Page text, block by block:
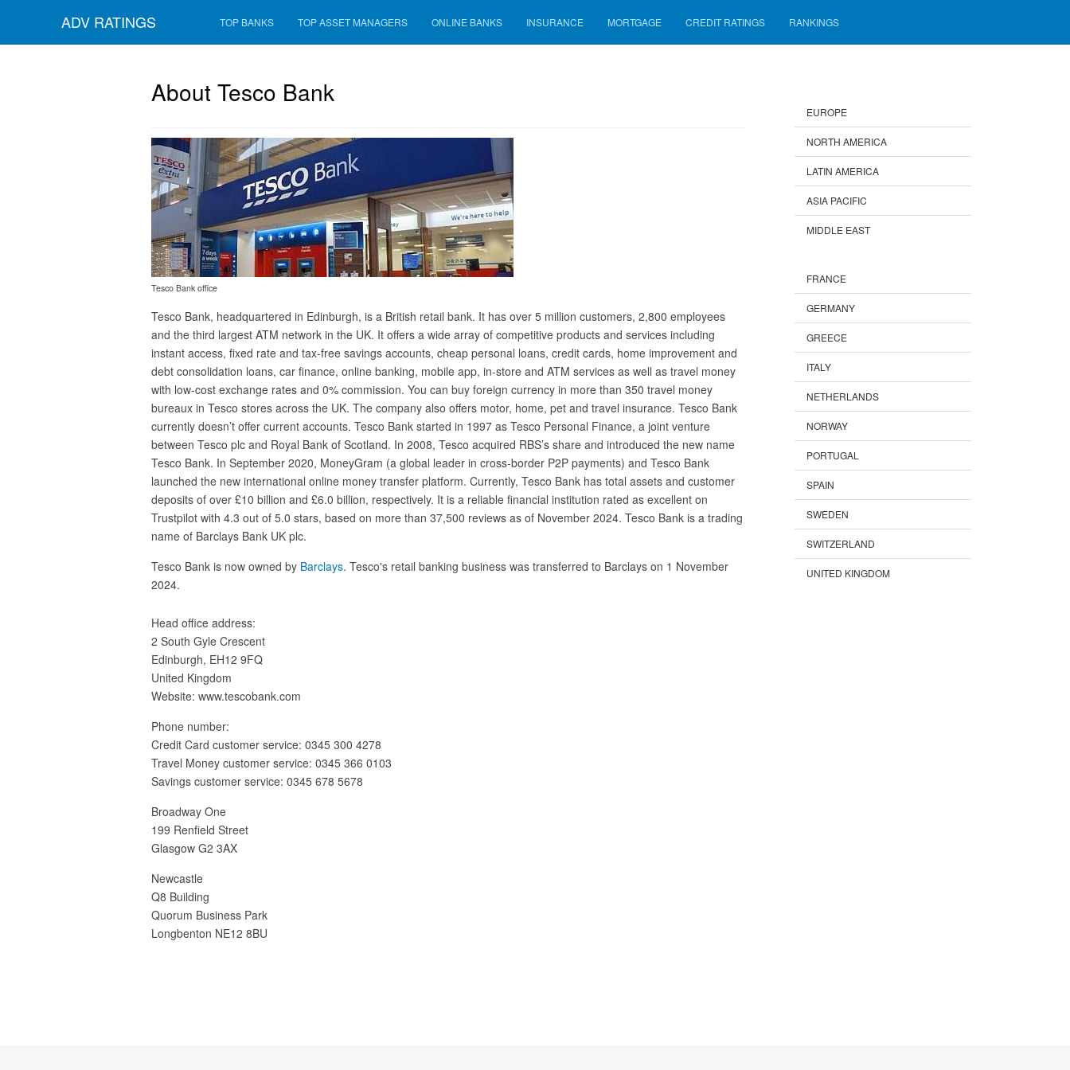
ADV RATINGS TOP BANKS TOP ASSET MANAGERS ONLINE BANKS INSURANCE MORTGAGE CREDIT RATINGS RANKINGS
About Tesco Bank
Tesco Bank office
Tesco Bank, headquartered in Edinburgh, is a British retail bank. It has over 5 million customers, 2,800 employees
and the third largest ATM network in the UK. It offers a wide array of competitive products and services including
instant access, fixed rate and tax-free savings accounts, cheap personal loans, credit cards, home improvement and
debt consolidation loans, car finance, online banking, mobile app, in-store and ATM services as well as travel money
with low-cost exchange rates and 0% commission. You can buy foreign currency in more than 350 travel money
bureaux in Tesco stores across the UK. The company also offers motor, home, pet and travel insurance. Tesco Bank
currently doesn’t offer current accounts. Tesco Bank started in 1997 as Tesco Personal Finance, a joint venture
between Tesco plc and Royal Bank of Scotland. In 2008, Tesco acquired RBS’s share and introduced the new name
Tesco Bank. In September 2020, MoneyGram (a global leader in cross-border P2P payments) and Tesco Bank
launched the new international online money transfer platform. Currently, Tesco Bank has total assets and customer
deposits of over £10 billion and £6.0 billion, respectively. It is a reliable financial institution rated as excellent on
Trustpilot with 4.3 out of 5.0 stars, based on more than 37,500 reviews as of November 2024. Tesco Bank is a trading
name of Barclays Bank UK plc.
Tesco Bank is now owned by Barclays. Tesco's retail banking business was transferred to Barclays on 1 November
2024.
Head office address:
2 South Gyle Crescent
Edinburgh, EH12 9FQ
United Kingdom
Website: www.tescobank.com
Phone number:
Credit Card customer service: 0345 300 4278
Travel Money customer service: 0345 366 0103
Savings customer service: 0345 678 5678
Broadway One
199 Renfield Street
Glasgow G2 3AX
Newcastle
Q8 Building
Quorum Business Park
Longbenton NE12 8BU
EUROPE
NORTH AMERICA
LATIN AMERICA
ASIA PACIFIC
MIDDLE EAST
FRANCE
GERMANY
GREECE
ITALY
NETHERLANDS
NORWAY
PORTUGAL
SPAIN
SWEDEN
SWITZERLAND
UNITED KINGDOM